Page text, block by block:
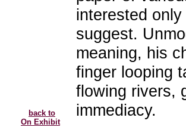
back to
On Exhibit
interested
suggest.
meaning, his
finger looping
flowing rivers,
immediacy.